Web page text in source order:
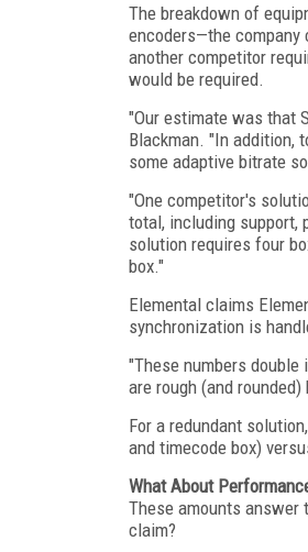
The breakdown of
encoders—the company
another competitor
would be required.
"Our estimate was that
Blackman. "In addition,
some adaptive bitrate
"One competitor's
total, including support,
solution requires four
box."
Elemental claims
synchronization is
"These numbers
are rough (and
For a redundant
and timecode box)
What About
These amounts
claim?